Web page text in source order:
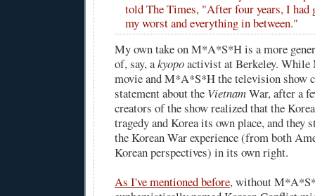
told The Times, "After four years, I had
my worst and everything in between."
My own take on M*A*S*H is a more
of, say, akyopoactivist at Berkeley.
movie and M*A*S*H the television show
statement about the VietnamWar, after a
creators of the show realized that the
tragedy and Korea its own place, and they
the Korean War experience (from both
Korean perspectives) in its own right.
As I've mentioned before, without